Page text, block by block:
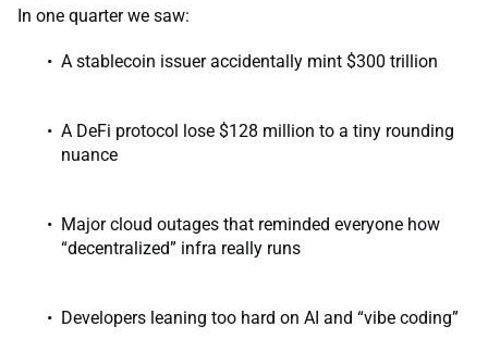
In one quarter we saw:
A stablecoin issuer accidentally mint $300 trillion
A DeFi protocol lose $128 million to a tiny rounding
nuance
Major cloud outages that reminded everyone how
“decentralized” infra really runs
Developers leaning too hard on AI and “vibe coding”